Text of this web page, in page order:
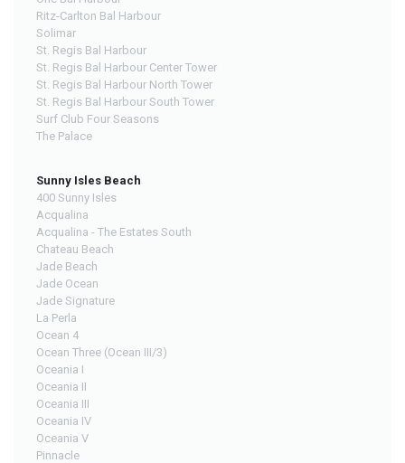
Ritz-Carlton Bal Harbour
Solimar
St. Regis Bal Harbour
St. Regis Bal Harbour Center Tower
St. Regis Bal Harbour North Tower
St. Regis Bal Harbour South Tower
Surf Club Four Seasons
The Palace
Sunny Isles Beach
400 Sunny Isles
Acqualina
Acqualina - The Estates South
Chateau Beach
Jade Beach
Jade Ocean
Jade Signature
La Perla
Ocean 4
Ocean Three (Ocean III/3)
Oceania I
Oceania II
Oceania III
Oceania IV
Oceania V
Pinnacle